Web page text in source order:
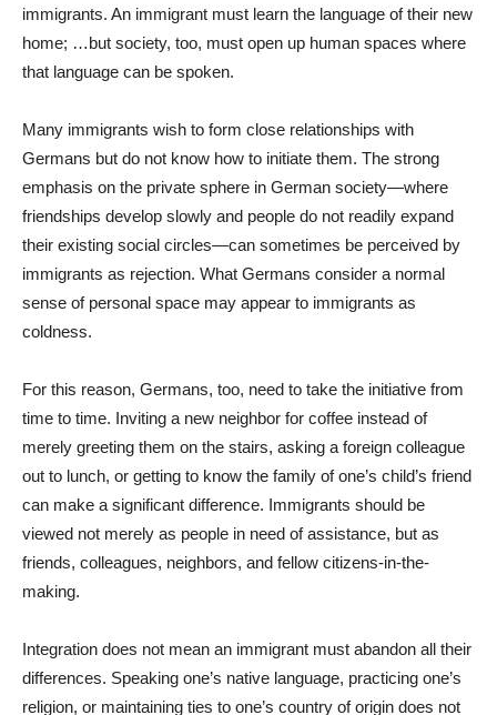
immigrants. An immigrant must learn the language of their new
home; …but society, too, must open up human spaces where
that language can be spoken.
Many immigrants wish to form close relationships with
Germans but do not know how to initiate them. The strong
emphasis on the private sphere in German society—where
friendships develop slowly and people do not readily expand
their existing social circles—can sometimes be perceived by
immigrants as rejection. What Germans consider a normal
sense of personal space may appear to immigrants as
coldness.
For this reason, Germans, too, need to take the initiative from
time to time. Inviting a new neighbor for coffee instead of
merely greeting them on the stairs, asking a foreign colleague
out to lunch, or getting to know the family of one’s child’s friend
can make a significant difference. Immigrants should be
viewed not merely as people in need of assistance, but as
friends, colleagues, neighbors, and fellow citizens-in-the-
making.
Integration does not mean an immigrant must abandon all their
differences. Speaking one’s native language, practicing one’s
religion, or maintaining ties to one’s country of origin does not